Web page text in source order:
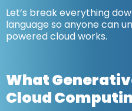
Let’s break everything
language so anyone can
powered cloud works.
What
Cloud